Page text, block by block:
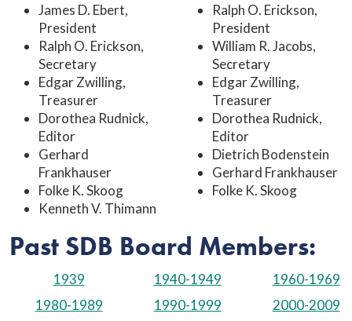
James D. Ebert,
President
Ralph O. Erickson,
Secretary
Edgar Zwilling,
Treasurer
Dorothea Rudnick,
Editor
Gerhard
Frankhauser
Folke K. Skoog
Kenneth V. Thimann
Ralph O. Erickson,
President
William R. Jacobs,
Secretary
Edgar Zwilling,
Treasurer
Dorothea Rudnick,
Editor
Dietrich Bodenstein
Gerhard Frankhauser
Folke K. Skoog
Past SDB Board Members:
1939 1940-1949
1960-1969
1980-1989
1990-1999
2000-2009